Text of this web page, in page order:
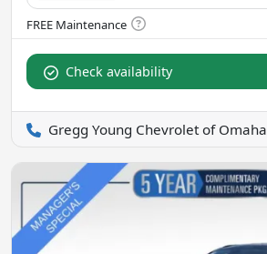
Check availability
Gregg Young Chevrolet of Omaha